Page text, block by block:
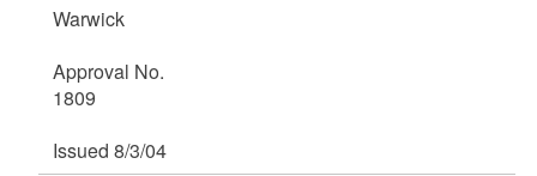
Warwick
Approval No.
1809
Issued 8/3/04